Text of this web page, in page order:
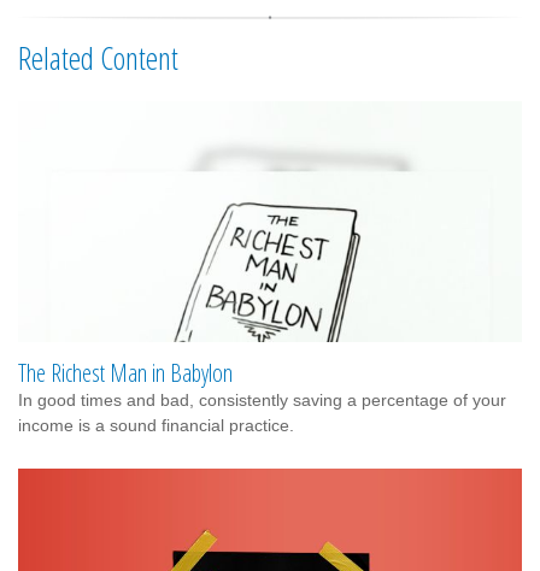
Related Content
The Richest Man in Babylon
In good times and bad, consistently saving a percentage of your
income is a sound financial practice.